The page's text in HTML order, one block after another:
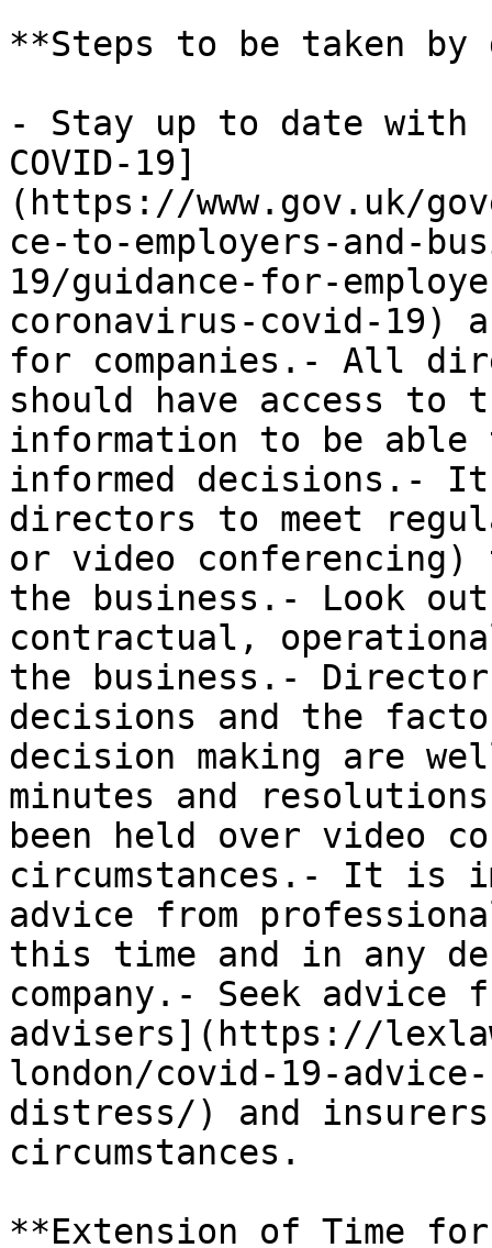
**Steps to be taken
- Stay up to date with
COVID-19]
(https://www.gov.uk/
ce-to-employers-and-
19/guidance-for-
coronavirus-covid-19)
for companies.- All
should have access
information to be able
informed decisions.-
directors to meet
or video
the business.- Look
contractual,
the business.-
decisions and the
decision making are
minutes and resolutions
been held over video
circumstances.- It is
advice from
this time and in any
company.- Seek
advisers](https://
london/covid-19-
distress/) and
circumstances.
**Extension of Time